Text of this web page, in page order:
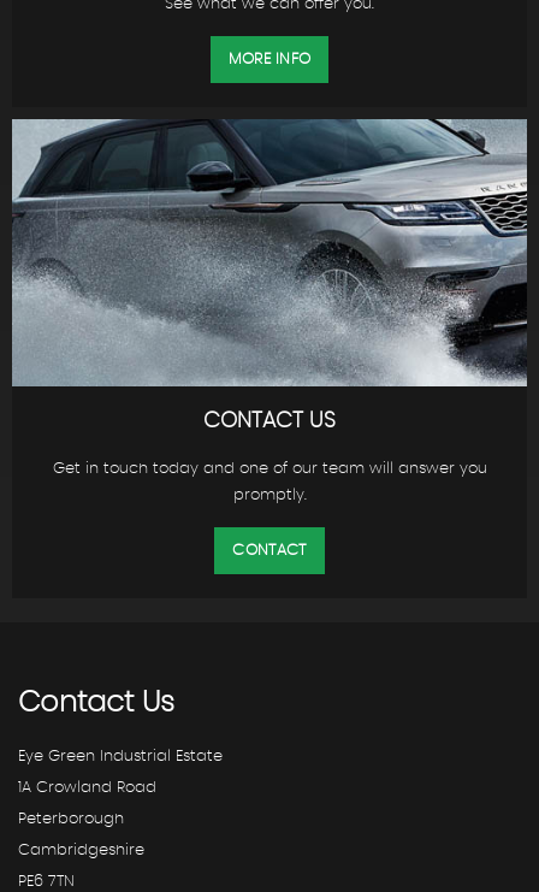
See what we can offer you.
MORE INFO
CONTACT US
Get in touch today and one of our team will answer you
promptly.
CONTACT
ContactUs
Eye Green Industrial Estate
1A Crowland Road
Peterborough
Cambridgeshire
PE6 7TN